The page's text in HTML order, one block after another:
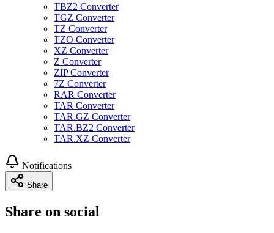
TBZ2 Converter
TGZ Converter
TZ Converter
TZO Converter
XZ Converter
Z Converter
ZIP Converter
7Z Converter
RAR Converter
TAR Converter
TAR.GZ Converter
TAR.BZ2 Converter
TAR.XZ Converter
Notifications
Share
Share on social